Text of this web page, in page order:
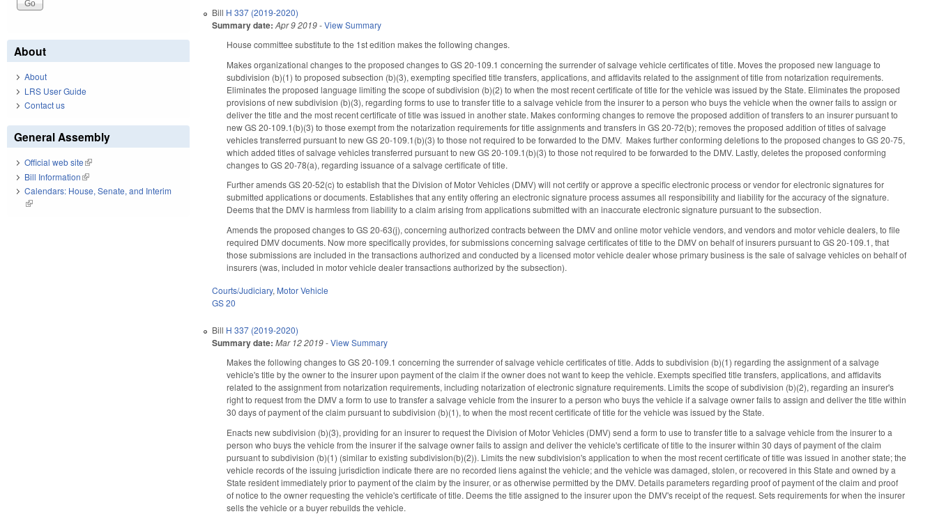
Bill H 337 (2019-2020)
Summary date: Apr 9 2019-View Summary
House committee substitute to the 1st edition makes the following changes.
Makes organizational changes to the proposed changes to GS 20-109.1 concerning the surrender of salvage vehicle certificates of title. Moves the proposed new language to
subdivision (b)(1) to proposed subsection (b)(3), exempting specified title transfers, applications, and affidavits related to the assignment of title from notarization requirements.
Eliminates the proposed language limiting the scope of subdivision (b)(2) to when the most recent certificate of title for the vehicle was issued by the State. Eliminates the proposed
provisions of new subdivision (b)(3), regarding forms to use to transfer title to a salvage vehicle from the insurer to a person who buys the vehicle when the owner fails to assign or
deliver the title and the most recent certificate of title was issued in another state. Makes conforming changes to remove the proposed addition of transfers to an insurer pursuant to
new GS 20-109.1(b)(3) to those exempt from the notarization requirements for title assignments and transfers in GS 20-72(b); removes the proposed addition of titles of salvage
vehicles transferred pursuant to new GS 20-109.1(b)(3) to those not required to be forwarded to the DMV. Makes further conforming deletions to the proposed changes to GS 20-75,
which added titles of salvage vehicles transferred pursuant to new GS 20-109.1(b)(3) to those not required to be forwarded to the DMV. Lastly, deletes the proposed conforming
changes to GS 20-78(a), regarding issuance of a salvage certificate of title.
Further amends GS 20-52(c) to establish that the Division of Motor Vehicles (DMV) will not certify or approve a specific electronic process or vendor for electronic signatures for
submitted applications or documents. Establishes that any entity offering an electronic signature process assumes all responsibility and liability for the accuracy of the signature.
Deems that the DMV is harmless from liability to a claim arising from applications submitted with an inaccurate electronic signature pursuant to the subsection.
Amends the proposed changes to GS 20-63(j), concerning authorized contracts between the DMV and online motor vehicle vendors, and vendors and motor vehicle dealers, to file
required DMV documents. Now more specifically provides, for submissions concerning salvage certificates of title to the DMV on behalf of insurers pursuant to GS 20-109.1, that
those submissions are included in the transactions authorized and conducted by a licensed motor vehicle dealer whose primary business is the sale of salvage vehicles on behalf of
insurers (was, included in motor vehicle dealer transactions authorized by the subsection).
Courts/Judiciary, Motor Vehicle
GS 20
Bill H 337 (2019-2020)
Summary date: Mar 12 2019-View Summary
Makes the following changes to GS 20-109.1 concerning the surrender of salvage vehicle certificates of title. Adds to subdivision (b)(1) regarding the assignment of a salvage
vehicle's title by the owner to the insurer upon payment of the claim if the owner does not want to keep the vehicle. Exempts specified title transfers, applications, and affidavits
related to the assignment from notarization requirements, including notarization of electronic signature requirements. Limits the scope of subdivision (b)(2), regarding an insurer's
right to request from the DMV a form to use to transfer a salvage vehicle from the insurer to a person who buys the vehicle if a salvage owner fails to assign and deliver the title within
30 days of payment of the claim pursuant to subdivision (b)(1), to when the most recent certificate of title for the vehicle was issued by the State.
Enacts new subdivision (b)(3), providing for an insurer to request the Division of Motor Vehicles (DMV) send a form to use to transfer title to a salvage vehicle from the insurer to a
person who buys the vehicle from the insurer if the salvage owner fails to assign and deliver the vehicle's certificate of title to the insurer within 30 days of payment of the claim
pursuant to subdivision (b)(1) (similar to existing subdivision(b)(2)). Limits the new subdivision's application to when the most recent certificate of title was issued in another state; the
vehicle records of the issuing jurisdiction indicate there are no recorded liens against the vehicle; and the vehicle was damaged, stolen, or recovered in this State and owned by a
State resident immediately prior to payment of the claim by the insurer, or as otherwise permitted by the DMV. Details parameters regarding proof of payment of the claim and proof
of notice to the owner requesting the vehicle's certificate of title. Deems the title assigned to the insurer upon the DMV's receipt of the request. Sets requirements for when the insurer
sells the vehicle or a buyer rebuilds the vehicle.
About
About
LRS User Guide
Contact us
General Assembly
Official web site(link is external)
Bill Information(link is external)
Calendars: House, Senate, and Interim
(link is external)